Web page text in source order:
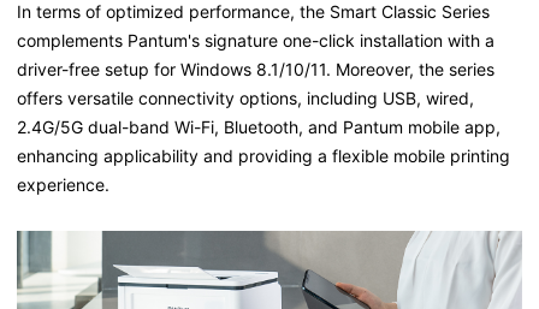
In terms of optimized performance, the Smart Classic Series
complements Pantum's signature one-click installation with a
driver-free setup for Windows 8.1/10/11. Moreover, the series
offers versatile connectivity options, including USB, wired,
2.4G/5G dual-band Wi-Fi, Bluetooth, and Pantum mobile app,
enhancing applicability and providing a flexible mobile printing
experience.